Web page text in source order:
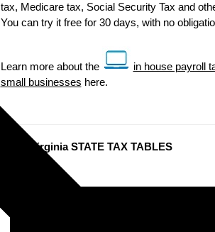
tax, Medicare tax, Social Security Tax and
You can try it free for 30 days, with no
Learn more about the
in house payroll
small businesses here.
West Virginia STATE TAX TABLES